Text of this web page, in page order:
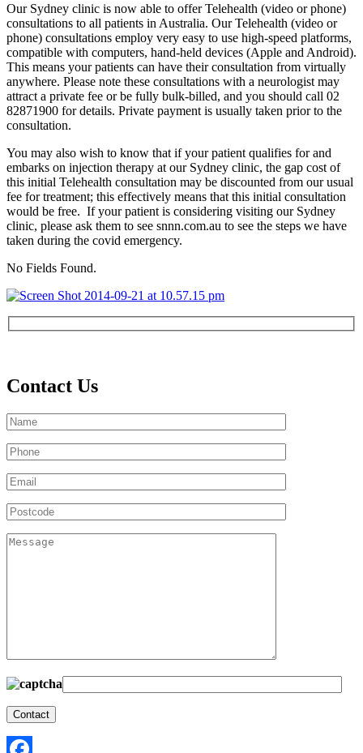
Our Sydney clinic is now able to offer Telehealth (video or phone)
consultations to all patients in Australia. Our Telehealth (video or
phone) consultations employ very easy to use high-speed platforms,
compatible with computers, hand-held devices (Apple and Android).
This means your patients can have their consultation from virtually
anywhere. Please note these consultations with a neurologist may
attract a private fee or be fully bulk-billed, and you should call 02
82871900 for details. Private payment is usually taken prior to the
consultation.
You may also wish to know that if your patient qualifies for and
embarks on injection therapy at our Sydney clinic, the gap cost of
this initial Telehealth consultation may be discounted from our usual
fee for treatment; this effectively means that this initial consultation
would be free. If your patient is considering visiting our Sydney
clinic, please ask them to see snnn.com.au to see the steps we have
taken during the covid emergency.
No Fields Found.
Contact Us